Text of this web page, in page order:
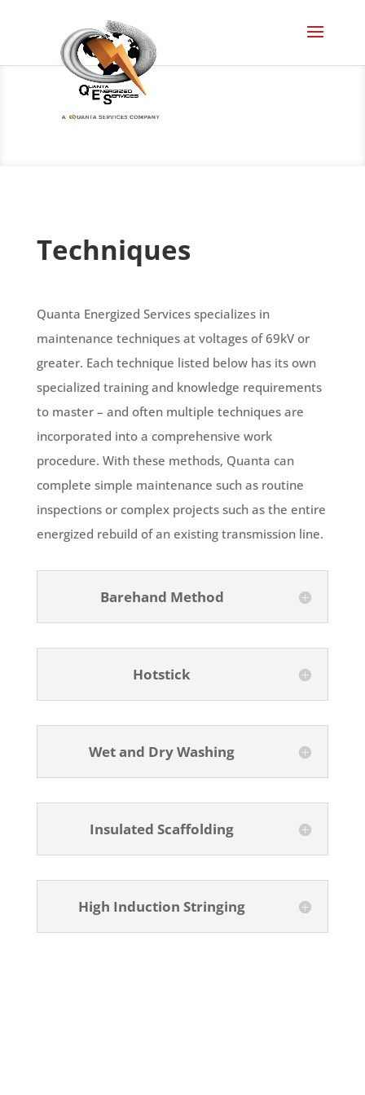
Techniques
Quanta Energized Services specializes in
maintenance techniques at voltages of 69kV or
greater. Each technique listed below has its own
specialized training and knowledge requirements
to master – and often multiple techniques are
incorporated into a comprehensive work
procedure. With these methods, Quanta can
complete simple maintenance such as routine
inspections or complex projects such as the entire
energized rebuild of an existing transmission line.
Barehand Method
Hotstick
Wet and Dry Washing
Insulated Scaffolding
High Induction Stringing